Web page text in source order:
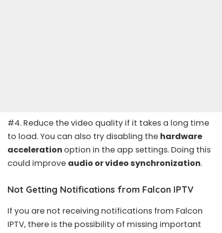
#4. Reduce the video quality if it takes a long time
to load. You can also try disabling the hardware
acceleration option in the app settings. Doing this
could improve audio or video synchronization.
Not Getting Notifications from Falcon IPTV
If you are not receiving notifications from Falcon
IPTV, there is the possibility of missing important